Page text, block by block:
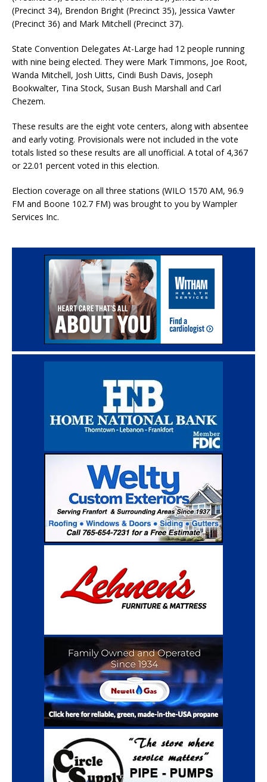
(Precinct 34), Brendon Bright (Precinct 35), Jessica Vawter
(Precinct 36) and Mark Mitchell (Precinct 37).
State Convention Delegates At-Large had 12 people running
with nine being elected. They were Mark Timmons, Joe Root,
Wanda Mitchell, Josh Uitts, Cindi Bush Davis, Joseph
Bookwalter, Tina Stock, Susan Bush Marshall and Carl
Chezem.
These results are the eight vote centers, along with absentee
and early voting. Provisionals were not included in the vote
totals listed so these results are all unofficial. A total of 4,367
or 22.01 percent voted in this election.
Election coverage on all three stations (WILO 1570 AM, 96.9
FM and Boone 102.7 FM) was brought to you by Wampler
Services Inc.